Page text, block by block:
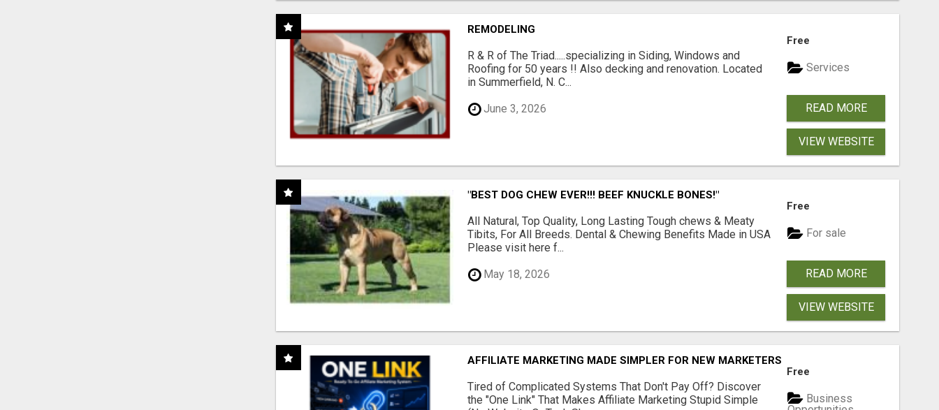
REMODELING
R & R of The Triad.....specializing in Siding, Windows and
Roofing for 50 years !! Also decking and renovation. Located
in Summerfield, N. C...
June 3, 2026
Free
Services
READ MORE
VIEW WEBSITE
"BEST DOG CHEW EVER!!! BEEF KNUCKLE BONES!"
All Natural, Top Quality, Long Lasting Tough chews & Meaty
Tibits, For All Breeds. Dental & Chewing Benefits Made in USA
Please visit here f...
May 18, 2026
Free
For sale
READ MORE
VIEW WEBSITE
AFFILIATE MARKETING MADE SIMPLER FOR NEW MARKETERS READY TO TAKE ACTION
Tired of Complicated Systems That Don't Pay Off? Discover
the "One Link" That Makes Affiliate Marketing Stupid Simple
Free
Business